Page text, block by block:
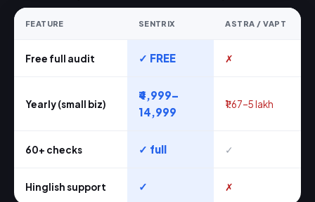
FEATURE SENTRIX ASTRA / VAPT
Free full audit ✓ FREE ✗
Yearly (small biz)
₹4,999–
14,999
₹1.67–5 lakh
60+ checks ✓ full ✓
Hinglish support ✓ ✗